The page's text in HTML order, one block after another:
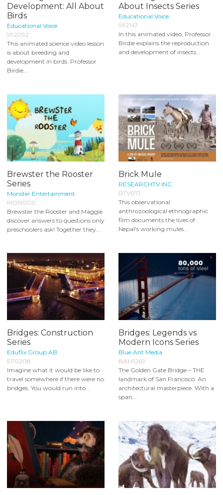
Development: All About
Birds
Educational Voice
992092
This animated science video lesson
is about breeding and
development in birds. Professor
Birdie...
About Insects Series
Educational Voice
992147
In this animated video, Professor
Birdie explains the reproduction
and development of insects...
Brewster the Rooster
Series
Monster Entertainment
MON000
Brewster the Rooster and Maggie
discover answers to questions only
preschoolers ask! Together they...
Brick Mule
RESEARCHTV INC.
RTV071
This observational
anthrozoological ethnographic
film documents the lives of
Nepal's working mules...
Bridges: Construction
Series
Eduflix Group AB
EF0208
Imagine what it would be like to
travel somewhere if there were no
bridges. You would run into...
Bridges: Legends vs
Modern Icons Series
Blue Ant Media
BAM1269
The Golden Gate Bridge – THE
landmark of San Francisco. An
architectural masterpiece. With a
span...